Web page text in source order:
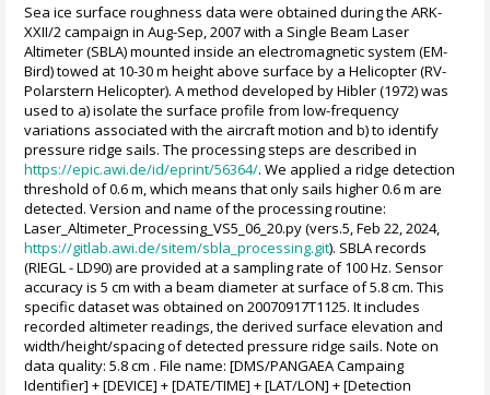
Sea ice surface roughness data were obtained during the ARK-
XXII/2 campaign in Aug-Sep, 2007 with a Single Beam Laser
Altimeter (SBLA) mounted inside an electromagnetic system (EM-
Bird) towed at 10-30 m height above surface by a Helicopter (RV-
Polarstern Helicopter). A method developed by Hibler (1972) was
used to a) isolate the surface profile from low-frequency
variations associated with the aircraft motion and b) to identify
pressure ridge sails. The processing steps are described in
https://epic.awi.de/id/eprint/56364/. We applied a ridge detection
threshold of 0.6 m, which means that only sails higher 0.6 m are
detected. Version and name of the processing routine:
Laser_Altimeter_Processing_VS5_06_20.py (vers.5, Feb 22, 2024,
https://gitlab.awi.de/sitem/sbla_processing.git). SBLA records
(RIEGL - LD90) are provided at a sampling rate of 100 Hz. Sensor
accuracy is 5 cm with a beam diameter at surface of 5.8 cm. This
specific dataset was obtained on 20070917T1125. It includes
recorded altimeter readings, the derived surface elevation and
width/height/spacing of detected pressure ridge sails. Note on
data quality: 5.8 cm . File name: [DMS/PANGAEA Campaing
Identifier] + [DEVICE] + [DATE/TIME] + [LAT/LON] + [Detection